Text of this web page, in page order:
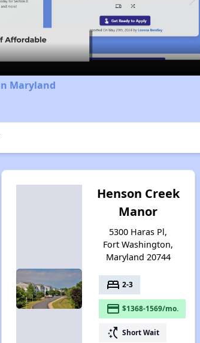
Video
Maryland
Henson Creek
Manor
5300 Haras Pl,
Fort Washington,
Maryland 20744
bed 2-3
payment $1368-1569/mo.
switch_access_shortcut Short Wait